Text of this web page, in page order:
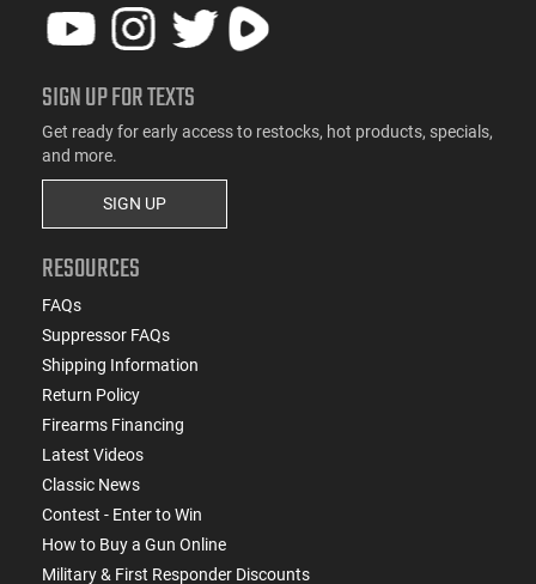
SIGN UP FOR TEXTS
Get ready for early access to restocks, hot products, specials,
and more.
SIGN UP
RESOURCES
FAQs
Suppressor FAQs
Shipping Information
Return Policy
Firearms Financing
Latest Videos
Classic News
Contest - Enter to Win
How to Buy a Gun Online
Military & First Responder Discounts